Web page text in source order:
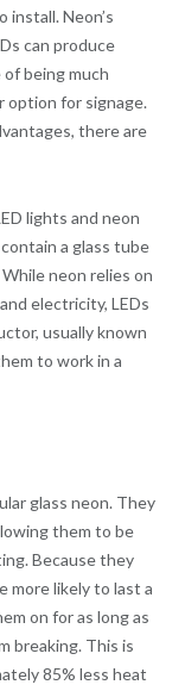
install. Neon’s
can produce
of being much
option for signage.
there are
lights and neon
a glass tube
neon relies on
electricity, LEDs
usually known
to work in a
glass neon. They
them to be
Because they
more likely to last a
on for as long as
breaking. This is
85% less heat